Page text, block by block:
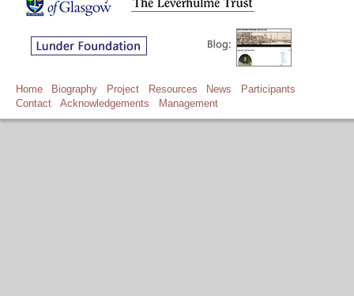
Home Biography Project Resources News
Participants
Contact
Acknowledgements Management